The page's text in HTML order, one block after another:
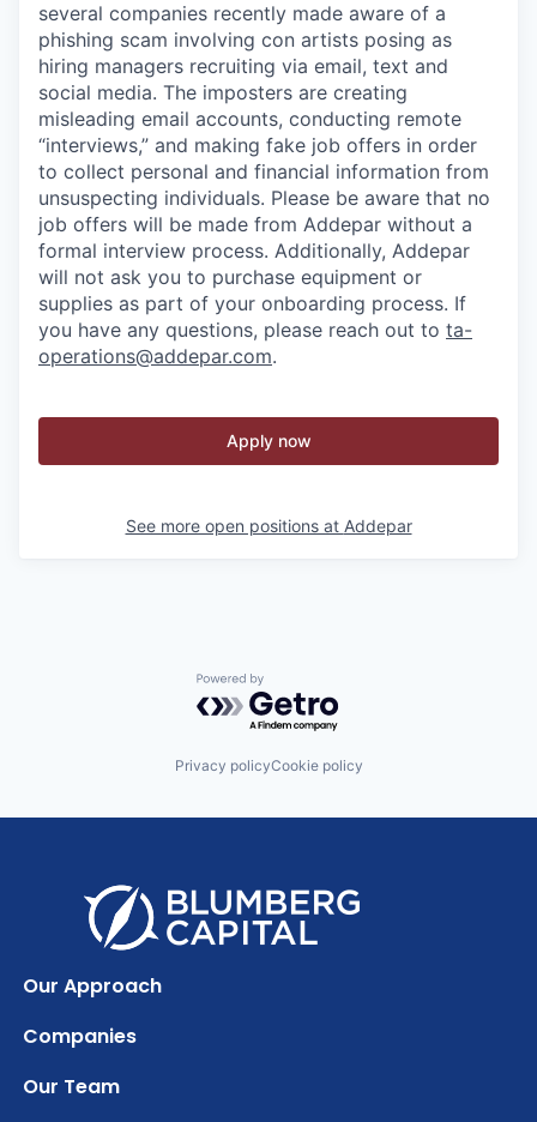
several companies recently made aware of a
phishing scam involving con artists posing as
hiring managers recruiting via email, text and
social media. The imposters are creating
misleading email accounts, conducting remote
“interviews,” and making fake job offers in order
to collect personal and financial information from
unsuspecting individuals. Please be aware that no
job offers will be made from Addepar without a
formal interview process. Additionally, Addepar
will not ask you to purchase equipment or
supplies as part of your onboarding process. If
you have any questions, please reach out to ta-
operations@addepar.com.
Apply now
See more open positions at Addepar
Powered by Getro.com
Privacy policyCookie policy
Our Approach
Companies
Our Team